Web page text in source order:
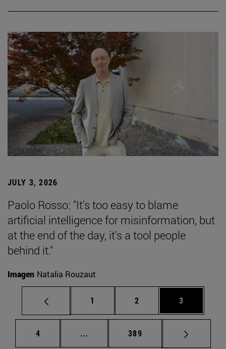
JULY 3, 2026
Paolo Rosso: "It's too easy to blame
artificial intelligence for misinformation, but
at the end of the day, it's a tool people
behind it."
Imagen Natalia Rouzaut
Page
1 Page
2 Page
3
Page
4 ... Intermediate pages Use TAB to
Page
389